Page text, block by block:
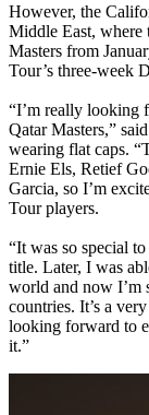
However, the
Middle East,
Masters from
Tour’s three-week
“I’m really looking
Qatar Masters,”
wearing flat caps.
Ernie Els, Retief
Garcia, so I’m
Tour players.
“It was so special
title. Later, I was
world and now I’m
countries. It’s a
looking forward to
it.”